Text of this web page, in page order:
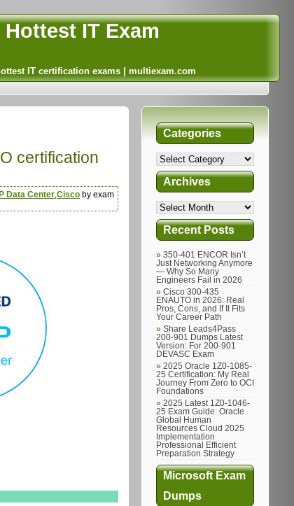
IT Exam
IT certification exams | multiexam.com
certification
Data Center Cisco by exam
Categories
Archives
Recent Posts
350-401 ENCOR Isn’t
Just Networking Anymore
— Why So Many
Engineers Fail in 2026
Cisco 300-435
ENAUTO in 2026: Real
Pros, Cons, and If It Fits
Your Career Path
Share Leads4Pass
200-901 Dumps Latest
Version: For 200-901
DEVASC Exam
2025 Oracle 1Z0-1085-
25 Certification: My Real
Journey From Zero to OCI
Foundations
2025 Latest 1Z0-1046-
25 Exam Guide: Oracle
Global Human
Resources Cloud 2025
Implementation
Professional Efficient
Preparation Strategy
Microsoft Exam
Dumps